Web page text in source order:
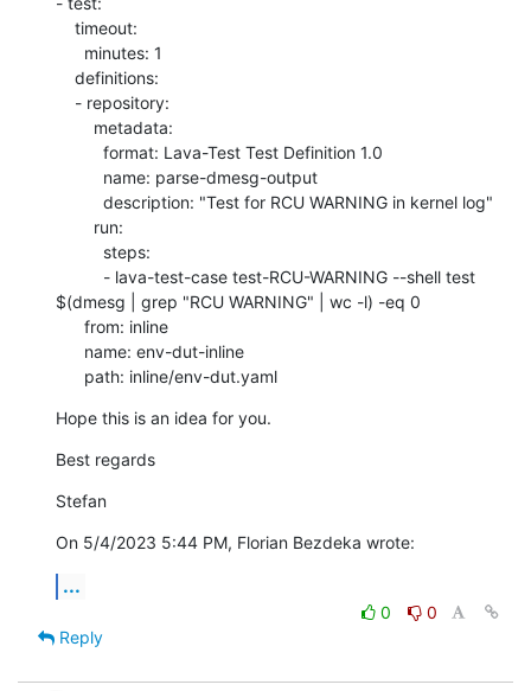
timeout:
minutes: 1
definitions:
- repository:
metadata:
format: Lava-Test Test Definition 1.0
name: parse-dmesg-output
description: "Test for RCU WARNING in kernel log"
run:
steps:
- lava-test-case test-RCU-WARNING --shell test
$(dmesg | grep "RCU WARNING" | wc -l) -eq 0
from: inline
name: env-dut-inline
path: inline/env-dut.yaml
Hope this is an idea for you.
Best regards
Stefan
On 5/4/2023 5:44 PM, Florian Bezdeka wrote:
...
0
0
Reply